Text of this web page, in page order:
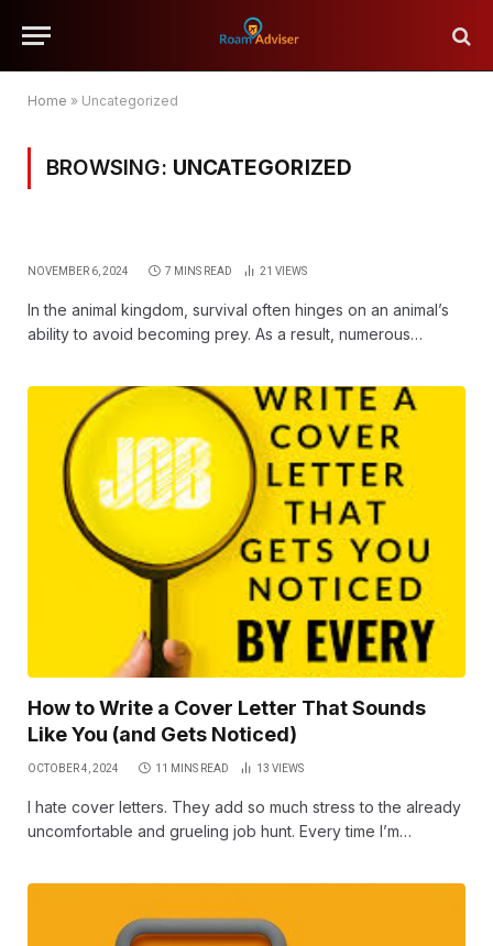
Home » Uncategorized
BROWSING: UNCATEGORIZED
NOVEMBER 6, 2024 7 MINS READ 21 VIEWS
In the animal kingdom, survival often hinges on an animal’s
ability to avoid becoming prey. As a result, numerous…
How to Write a Cover Letter That Sounds
Like You (and Gets Noticed)
OCTOBER 4, 2024 11 MINS READ 13 VIEWS
I hate cover letters. They add so much stress to the already
uncomfortable and grueling job hunt. Every time I’m…